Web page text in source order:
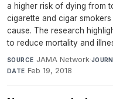
a higher risk of dying from
cigarette and cigar
cause. The research
to reduce mortality and
SOURCE JAMA Network·
DATE Feb 19, 2018